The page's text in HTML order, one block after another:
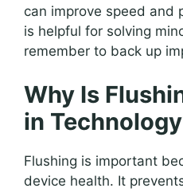
can improve speed and
is helpful for solving
remember to back up
Why Is
in
Flushing is important
device health. It